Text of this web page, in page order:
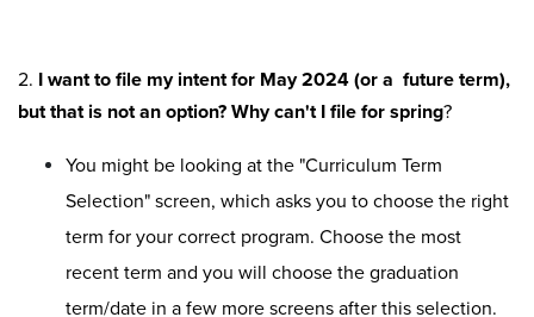
2. I want to file my intent for May 2024 (or a future term),
but that is not an option? Why can't I file for spring?
You might be looking at the "Curriculum Term
Selection" screen, which asks you to choose the right
term for your correct program. Choose the most
recent term and you will choose the graduation
term/date in a few more screens after this selection.